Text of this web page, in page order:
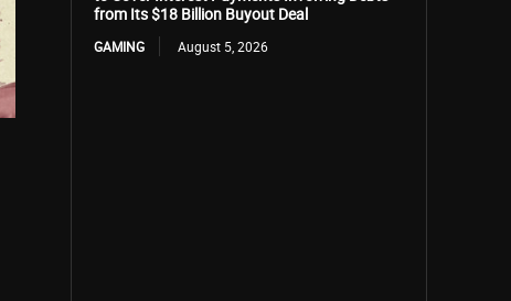
from Its $18 Billion Buyout Deal
GAMING August 5, 2026